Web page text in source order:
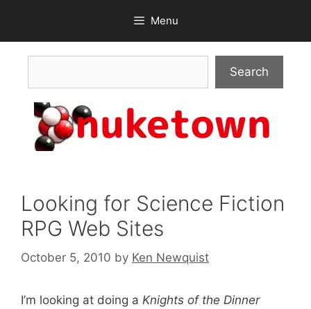
content
Menu
Search
Looking for Science Fiction
RPG Web Sites
October 5, 2010 by Ken Newquist
I’m looking at doing a Knights of the Dinner